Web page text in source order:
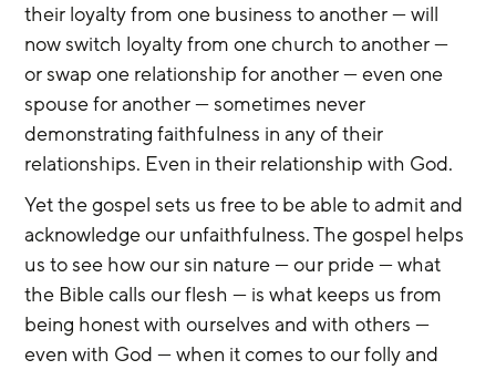
their loyalty from one business to another — will
now switch loyalty from one church to another —
or swap one relationship for another — even one
spouse for another — sometimes never
demonstrating faithfulness in any of their
relationships. Even in their relationship with God.
Yet the gospel sets us free to be able to admit and
acknowledge our unfaithfulness. The gospel helps
us to see how our sin nature — our pride — what
the Bible calls our flesh — is what keeps us from
being honest with ourselves and with others —
even with God — when it comes to our folly and